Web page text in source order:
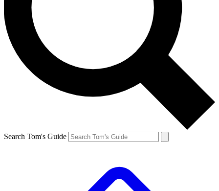
Search Tom's Guide